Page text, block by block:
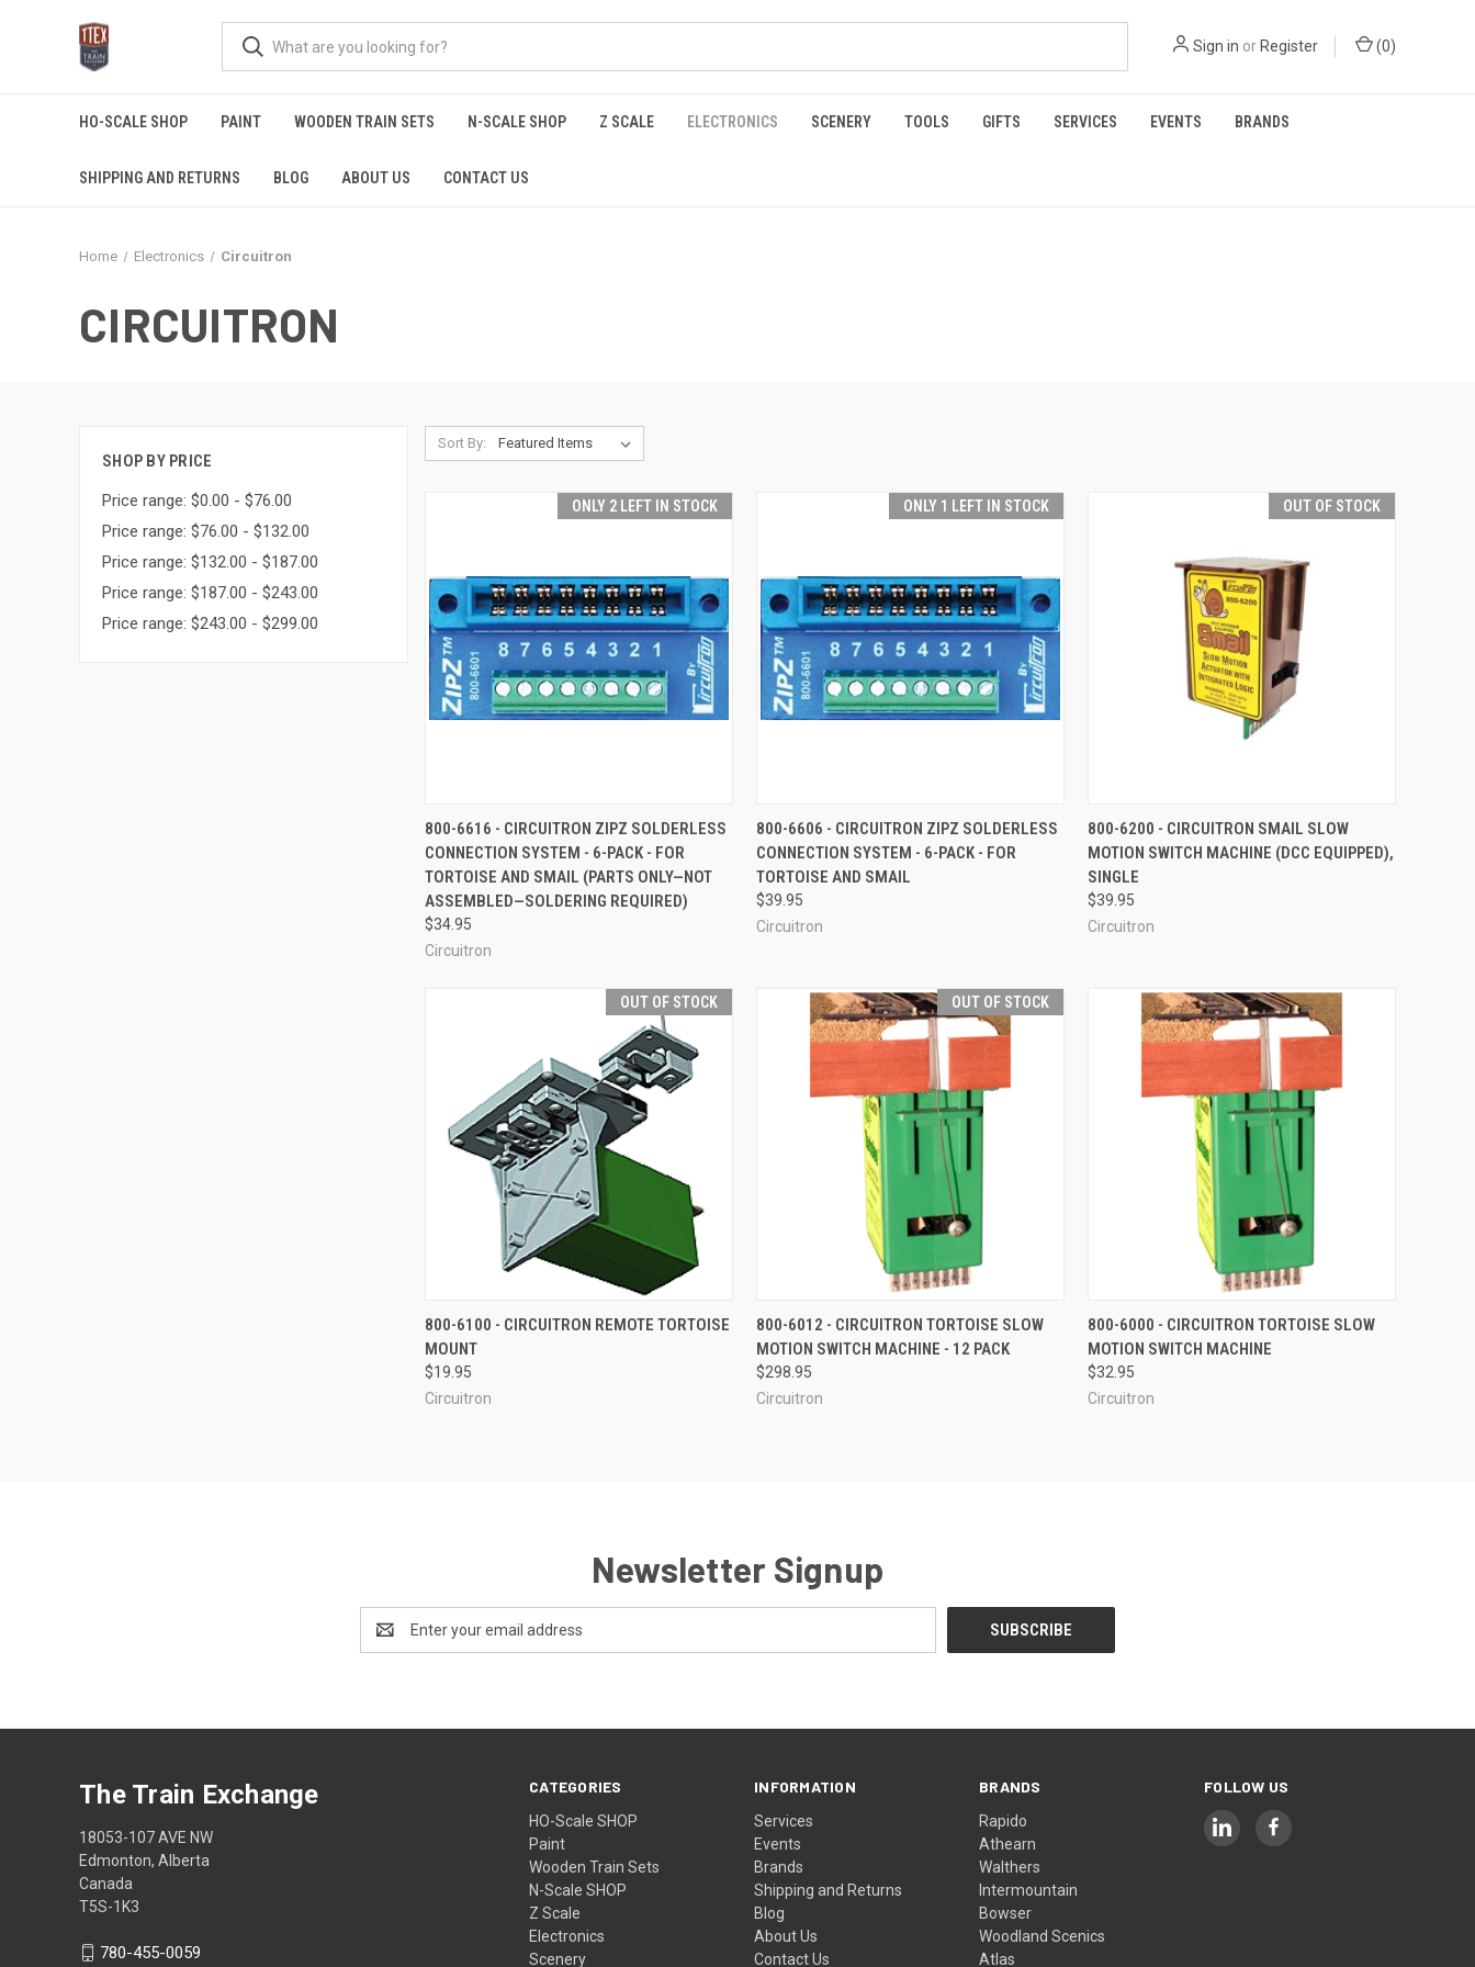
Sign in or Register (0)
HO-SCALE SHOP PAINT WOODEN TRAIN SETS N-SCALE SHOP Z SCALE ELECTRONICS SCENERY TOOLS GIFTS SERVICES EVENTS BRANDS
SHIPPING AND RETURNS BLOG ABOUT US CONTACT US
Home Electronics Circuitron
CIRCUITRON
SHOP BY PRICE
Price range: $0.00 - $76.00
Price range: $76.00 - $132.00
Price range: $132.00 - $187.00
Price range: $187.00 - $243.00
Price range: $243.00 - $299.00
Sort By:
ONLY 2 LEFT IN STOCK
QUICK VIEW ADD TO CART
Compare
800-6616 - CIRCUITRON ZIPZ SOLDERLESS
CONNECTION SYSTEM - 6-PACK - FOR
TORTOISE AND SMAIL (PARTS ONLY—NOT
ASSEMBLED—SOLDERING REQUIRED)
$34.95
Circuitron
ONLY 1 LEFT IN STOCK
QUICK VIEW ADD TO CART
Compare
800-6606 - CIRCUITRON ZIPZ SOLDERLESS
CONNECTION SYSTEM - 6-PACK - FOR
TORTOISE AND SMAIL
$39.95
Circuitron
OUT OF STOCK
QUICK VIEW OUT OF STOCK
Compare
800-6200 - CIRCUITRON SMAIL SLOW
MOTION SWITCH MACHINE (DCC EQUIPPED),
SINGLE
$39.95
Circuitron
OUT OF STOCK
QUICK VIEW OUT OF STOCK
Compare
800-6100 - CIRCUITRON REMOTE TORTOISE
MOUNT
$19.95
Circuitron
OUT OF STOCK
QUICK VIEW OUT OF STOCK
Compare
800-6012 - CIRCUITRON TORTOISE SLOW
MOTION SWITCH MACHINE - 12 PACK
$298.95
Circuitron
QUICK VIEW ADD TO CART
Compare
800-6000 - CIRCUITRON TORTOISE SLOW
MOTION SWITCH MACHINE
$32.95
Circuitron
Newsletter Signup
Address
CATEGORIES
HO-Scale SHOP
Paint
Wooden Train Sets
N-Scale SHOP
Z Scale
Electronics
Scenery
INFORMATION
Services
Events
Brands
Shipping and Returns
Blog
About Us
Contact Us
BRANDS
Rapido
Athearn
Walthers
Intermountain
Bowser
Woodland Scenics
Atlas
FOLLOW US
The Train Exchange
18053-107 AVE NW
Edmonton, Alberta
Canada
T5S-1K3
780-455-0059